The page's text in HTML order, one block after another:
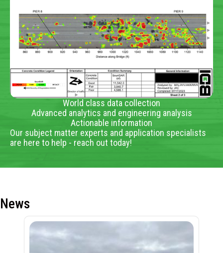
World class data collection
Advanced analytics and engineering analysis
Actionable information
Our subject matter experts and application specialists
are here to help - reach out today!
News